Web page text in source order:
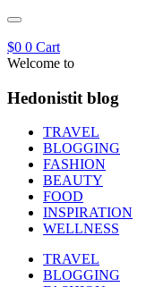
$0 0 Cart
Welcome to
Hedonistit blog
TRAVEL
BLOGGING
FASHION
BEAUTY
FOOD
INSPIRATION
WELLNESS
TRAVEL
BLOGGING